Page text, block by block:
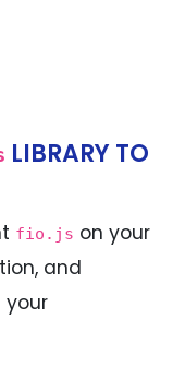
LIBRARY TO
fio.js on your
and
your